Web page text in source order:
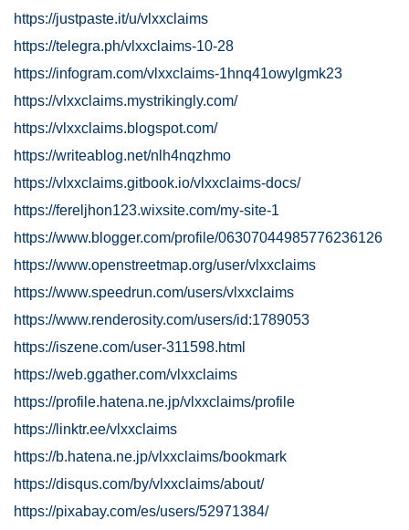
https://justpaste.it/u/vlxxclaims
https://telegra.ph/vlxxclaims-10-28
https://infogram.com/vlxxclaims-1hnq41owylgmk23
https://vlxxclaims.mystrikingly.com/
https://vlxxclaims.blogspot.com/
https://writeablog.net/nlh4nqzhmo
https://vlxxclaims.gitbook.io/vlxxclaims-docs/
https://fereljhon123.wixsite.com/my-site-1
https://www.blogger.com/profile/06307044985776236126
https://www.openstreetmap.org/user/vlxxclaims
https://www.speedrun.com/users/vlxxclaims
https://www.renderosity.com/users/id:1789053
https://iszene.com/user-311598.html
https://web.ggather.com/vlxxclaims
https://profile.hatena.ne.jp/vlxxclaims/profile
https://linktr.ee/vlxxclaims
https://b.hatena.ne.jp/vlxxclaims/bookmark
https://disqus.com/by/vlxxclaims/about/
https://pixabay.com/es/users/52971384/